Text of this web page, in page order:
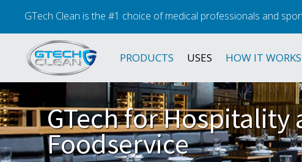
GTech Clean is the #1 choice of medical professionals and
PRODUCTS USES HOW IT WORKS
GTechforHospitality
Foodservice